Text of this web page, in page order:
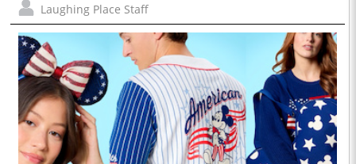
Laughing Place Staff